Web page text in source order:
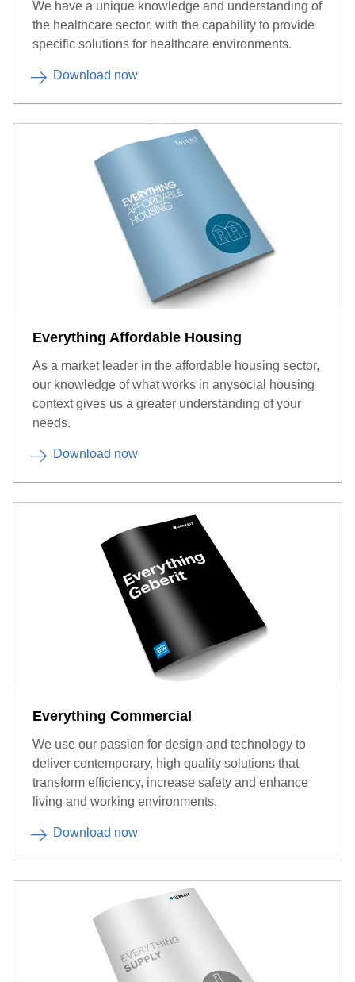
We have a unique knowledge and understanding of
the healthcare sector, with the capability to provide
specific solutions for healthcare environments.
Download now
Everything Affordable Housing
As a market leader in the affordable housing sector,
our knowledge of what works in anysocial housing
context gives us a greater understanding of your
needs.
Download now
Everything Commercial
We use our passion for design and technology to
deliver contemporary, high quality solutions that
transform efficiency, increase safety and enhance
living and working environments.
Download now